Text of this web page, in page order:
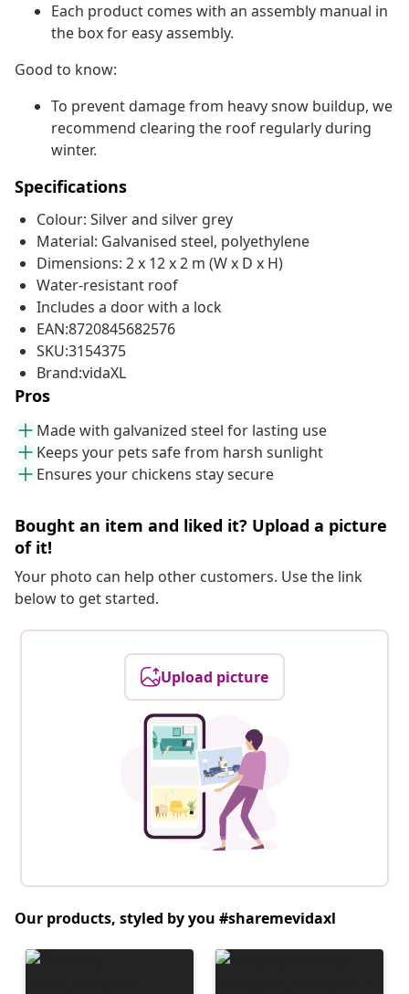
Each product comes with an assembly manual in
the box for easy assembly.
Good to know:
To prevent damage from heavy snow buildup, we
recommend clearing the roof regularly during
winter.
Specifications
Colour: Silver and silver grey
Material: Galvanised steel, polyethylene
Dimensions: 2 x 12 x 2 m (W x D x H)
Water-resistant roof
Includes a door with a lock
EAN:8720845682576
SKU:3154375
Brand:vidaXL
Pros
Made with galvanized steel for lasting use
Keeps your pets safe from harsh sunlight
Ensures your chickens stay secure
Bought an item and liked it? Upload a picture
of it!
Your photo can help other customers. Use the link
below to get started.
Upload picture
Our products, styled by you #sharemevidaxl